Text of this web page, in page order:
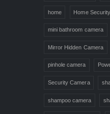
home Home
mini bathroom camera
Mirror Hidden Camera
pinhole camera
Security Camera
shampoo camera